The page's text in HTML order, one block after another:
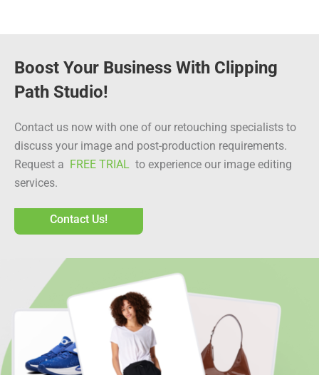
Boost Your Business With Clipping
Path Studio!
Contact us now with one of our retouching specialists to
discuss your image and post-production requirements.
Request a FREE TRIAL to experience our image editing
services.
Contact Us!